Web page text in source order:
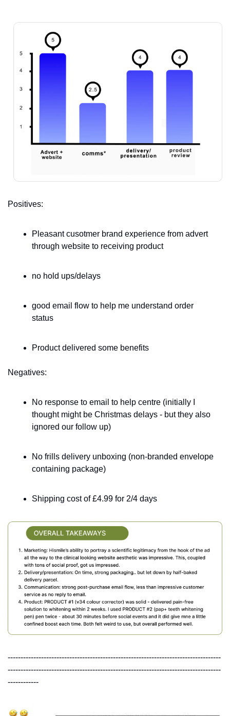
Positives:
Pleasant cusotmer brand experience from advert
through website to receiving product
no hold ups/delays
good email flow to help me understand order
status
Product delivered some benefits
Negatives:
No response to email to help centre (initially I
thought might be Christmas delays - but they also
ignored our follow up)
No frills delivery unboxing (non-branded envelope
containing package)
Shipping cost of £4.99 for 2/4 days
-----------------------------------------------------------------------------------
-----------------------------------------------------------------------------------
------------